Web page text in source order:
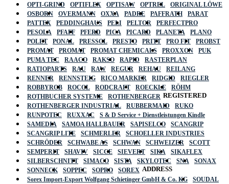
OPTI-GRIND
OPTIFLEX OPTISAW OPTREL
ORIGINAL LÖWE
OSBORN
OVERMANN OXXA PADRE PAFFRATH
PARAT
PATTEX
PEDDINGHAUS PELI PELTOR
PERFECTPRO
PESOLA
PFAFF PFERD PICA PICARD PLANETA
PLANO
POLET
PONAL PRESSOL PRESTO PRITT PRO FIT
PROBST
PROMAT
PROMAT PROMAT CHEMICALS PROXXON
PUK
PUMA TEC
RAACO RAKSO RAPID
RASTERPLAN
RATIOPARTS
RAU RAW REGUR REHAU
REILANG
RENNER
RENNSTEIG RICO MARKER RIDGID
RIEGLER
ROBBYROB
ROCOL RODCRAFT ROECKLE
RÖHM
ROTHBUCHER SYSTEME
ROTHENBERGER
ROTHENBERGER INDUSTRIAL
RUBBERMAID
RUKO
RUNPOTEC
RUXXAC
S & D Service + Dienstleistungen Kindle
SAMEDIA
SAMOA HALLBAUER SAPISELCO
SCANGRIP
SCANGRIP LITE
SCHMERLER
SCHOELLER INDUSTRIES
SCHRÖDER
SCHWABE AS SCHWAN SCHWEIZER
SCOTT
SEMPERIT
SHAVIV SICCE SIEVERT SIKA
SIKAFLEX
SILBERSCHNITT
SIMACO SISTA SKYLOTEC SNA
SONAX
SONNECK
SOPPEC SOPRO
SOREX
Sorex Import-Export Wolfgang Schietinger GmbH & Co. KG
SOUDAL
REGISTERED
ADDRESS